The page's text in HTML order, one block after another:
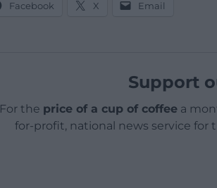
Facebook X Email
Support
For the price of a cup of coffeea
for-profit, national news service for